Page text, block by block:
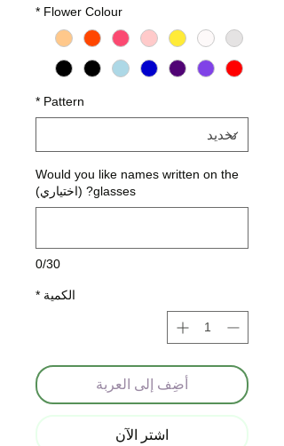
Flower Colour
*
Pattern
*
Would you like names written on the
glasses? (اختياري)
0/30
الكمية *
أضِف إلى العربة
اشترِ الآن